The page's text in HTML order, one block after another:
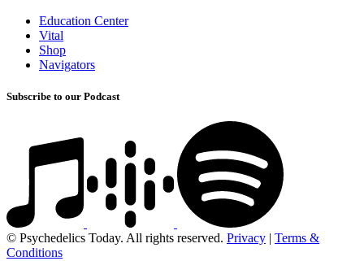
Education Center
Vital
Shop
Navigators
Subscribe to our Podcast
© Psychedelics Today. All rights reserved. Privacy | Terms &
Conditions